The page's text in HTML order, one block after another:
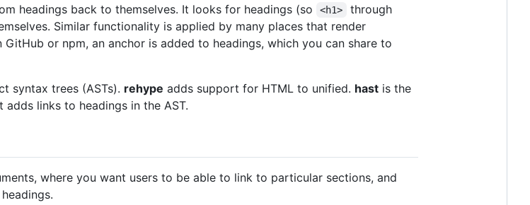
headings back to themselves. It looks for headings (so <h1> through
Similar functionality is applied by many places that render
or npm, an anchor is added to headings, which you can share to
syntax trees (ASTs). rehype adds support for HTML to unified. hast is the
adds links to headings in the AST.
where you want users to be able to link to particular sections, and